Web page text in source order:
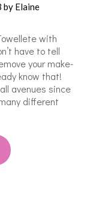
by Elaine
with
have to tell
your make-
know that!
avenues since
different